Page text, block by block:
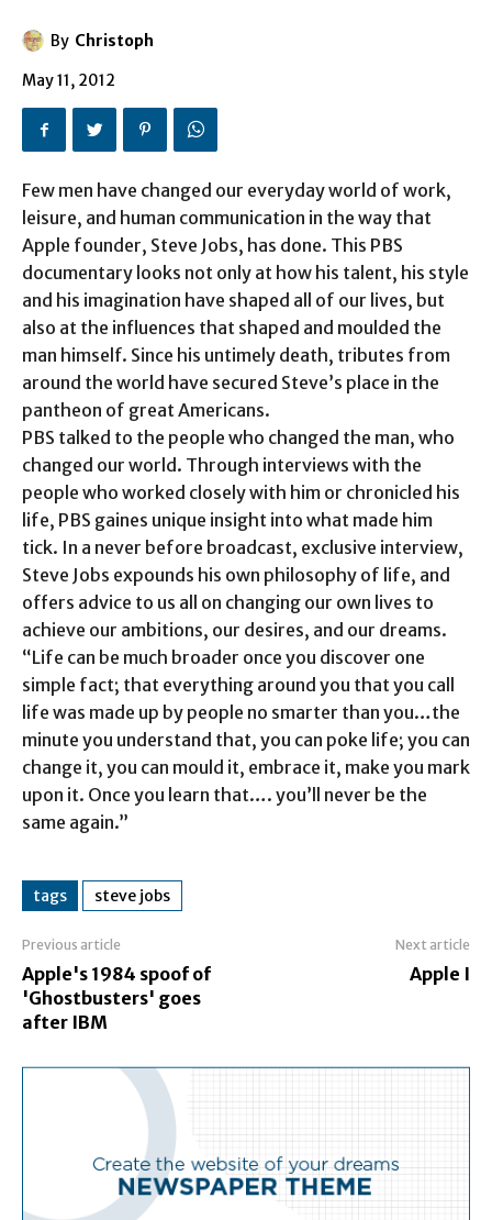
By Christoph
May 11, 2012
Few men have changed our everyday world of work,
leisure, and human communication in the way that
Apple founder, Steve Jobs, has done. This PBS
documentary looks not only at how his talent, his style
and his imagination have shaped all of our lives, but
also at the influences that shaped and moulded the
man himself. Since his untimely death, tributes from
around the world have secured Steve’s place in the
pantheon of great Americans.
PBS talked to the people who changed the man, who
changed our world. Through interviews with the
people who worked closely with him or chronicled his
life, PBS gaines unique insight into what made him
tick. In a never before broadcast, exclusive interview,
Steve Jobs expounds his own philosophy of life, and
offers advice to us all on changing our own lives to
achieve our ambitions, our desires, and our dreams.
“Life can be much broader once you discover one
simple fact; that everything around you that you call
life was made up by people no smarter than you…the
minute you understand that, you can poke life; you can
change it, you can mould it, embrace it, make you mark
upon it. Once you learn that…. you’ll never be the
same again.”
tags steve jobs
Previous article
Apple's 1984 spoof of
'Ghostbusters' goes
after IBM
Next article
Apple I